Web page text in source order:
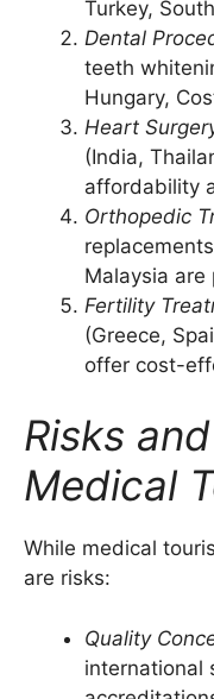
Turkey,
Dental
teeth
Hungary,
Heart
(India,
affordability
Orthopedic
Malaysia are
Fertility
(Greece,
offer cost-
Risks
Medical
While medical
are risks:
Quality
international